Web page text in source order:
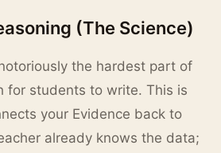
(The Science)
the hardest part of
for students to write. This is
your Evidence back to
already knows the data;